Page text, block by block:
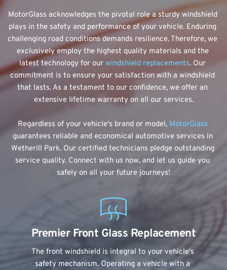
MotorGlass acknowledges the pivotal role a sturdy windshield
plays in the safety and performance of your vehicle. Enduring
challenging road conditions demands resilience. Therefore, we
exclusively employ the highest quality materials and the
latest technology for our windshield replacements. Our
commitment is to ensure your satisfaction with a windshield
that lasts. As a testament to our confidence, we offer an
extensive lifetime warranty on all our services.
Regardless of your vehicle's brand or model, MotorGlass
guarantees reliable and economical automotive services in
Wetherill Park. Our certified technicians pledge outstanding
service quality. Connect with us now, and let us guide you
safely on all your future journeys!
Premier Front Glass Replacement
The front windshield is integral to your vehicle's
safety mechanism. Operating a vehicle with a